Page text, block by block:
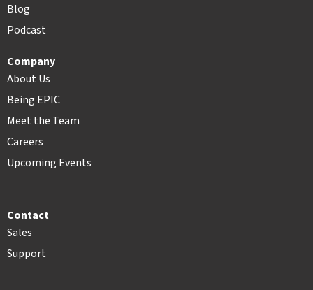
Blog
Podcast
Company
About Us
Being EPIC
Meet the Team
Careers
Upcoming Events
Contact
Sales
Support